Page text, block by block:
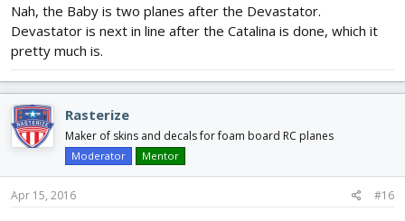
Nah, the Baby is two planes after the Devastator.
Devastator is next in line after the Catalina is done, which it
pretty much is.
Rasterize
Maker of skins and decals for foam board RC planes
Moderator Mentor
Apr 15, 2016 #16